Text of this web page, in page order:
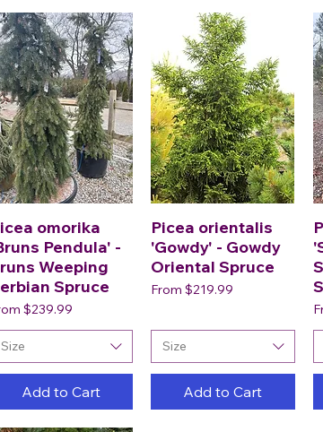
omorika
Pendula' -
Weeping
Spruce
$239.99
Price
Size
Add to Cart
Picea orientalis
'Gowdy' - Gowdy
Oriental Spruce
From$219.99
Sale Price
Size
Add to Cart